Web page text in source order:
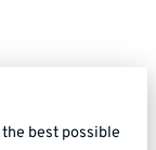
best possible